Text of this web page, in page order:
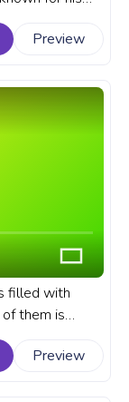
and
for YouTube
Preview
filled with
them is
bar for
Preview